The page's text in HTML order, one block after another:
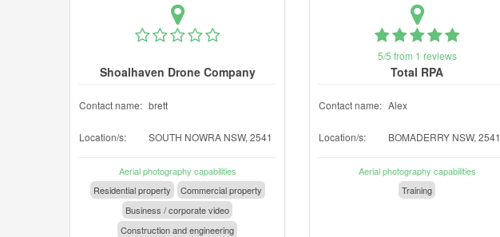
Shoalhaven Drone Company
Contact name: brett
Location/s: SOUTH NOWRA NSW, 2541
Aerial photography capabilities
Residential property
Commercial property
Business / corporate video
Construction and engineering
5/5 from 1 reviews
Total RPA
Contact name: Alex
Location/s: BOMADERRY NSW, 2541
Aerial photography capabilities
Training